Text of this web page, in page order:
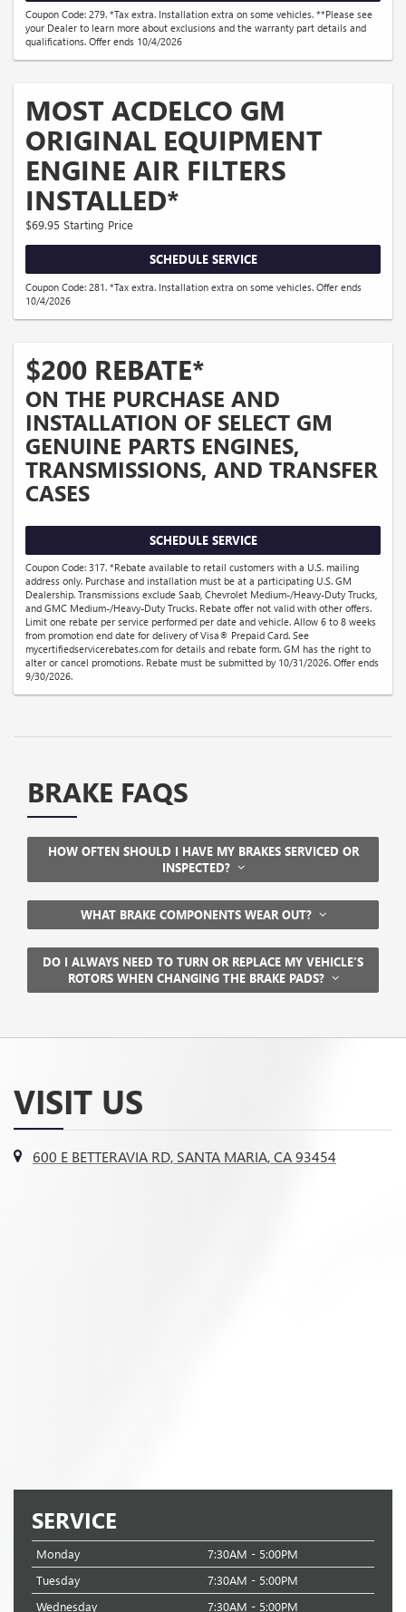
Coupon Code: 279. *Tax extra. Installation extra on some vehicles. **Please see
your Dealer to learn more about exclusions and the warranty part details and
qualifications. Offer ends 10/4/2026
MOST ACDELCO GM
ORIGINAL EQUIPMENT
ENGINE AIR FILTERS
INSTALLED*
$69.95 Starting Price
SCHEDULE SERVICE
Coupon Code: 281. *Tax extra. Installation extra on some vehicles. Offer ends
10/4/2026
$200 REBATE*
ON THE PURCHASE AND
INSTALLATION OF SELECT GM
GENUINE PARTS ENGINES,
TRANSMISSIONS, AND TRANSFER
CASES
SCHEDULE SERVICE
Coupon Code: 317. *Rebate available to retail customers with a U.S. mailing
address only. Purchase and installation must be at a participating U.S. GM
Dealership. Transmissions exclude Saab, Chevrolet Medium-/Heavy-Duty Trucks,
and GMC Medium-/Heavy-Duty Trucks. Rebate offer not valid with other offers.
Limit one rebate per service performed per date and vehicle. Allow 6 to 8 weeks
from promotion end date for delivery of Visa® Prepaid Card. See
mycertifiedservicerebates.com for details and rebate form. GM has the right to
alter or cancel promotions. Rebate must be submitted by 10/31/2026. Offer ends
9/30/2026.
BRAKE FAQS
HOW OFTEN SHOULD I HAVE MY BRAKES SERVICED OR
INSPECTED?
WHAT BRAKE COMPONENTS WEAR OUT?
DO I ALWAYS NEED TO TURN OR REPLACE MY VEHICLE’S
ROTORS WHEN CHANGING THE BRAKE PADS?
VISIT US
600 E BETTERAVIA RD, SANTA MARIA, CA 93454
SERVICE
Monday
7:30AM - 5:00PM
Tuesday
7:30AM - 5:00PM
Wednesday
7:30AM - 5:00PM